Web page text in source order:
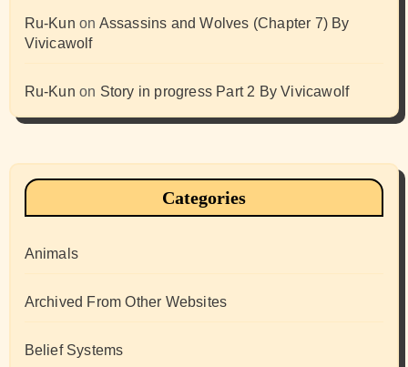
Ru-Kun on Assassins and Wolves (Chapter 7) By
Vivicawolf
Ru-Kun on Story in progress Part 2 By Vivicawolf
Categories
Animals
Archived From Other Websites
Belief Systems